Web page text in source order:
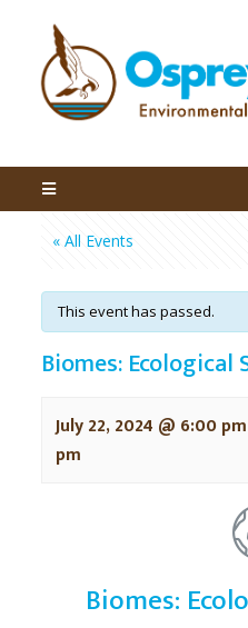
« All Events
This event has passed.
Biomes: Ecological
July 22, 2024 @ 6:00 pm
pm
Biomes: